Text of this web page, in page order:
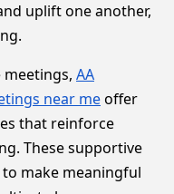
uplift one another,
AA
near meoffer
that reinforce
These supportive
make meaningful